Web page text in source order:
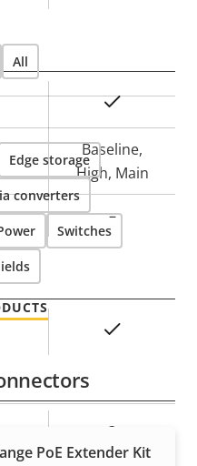
Yes
Baseline,
High, Main
–
3
All
Edge storage
converters
Switches
PoE Extender Kit